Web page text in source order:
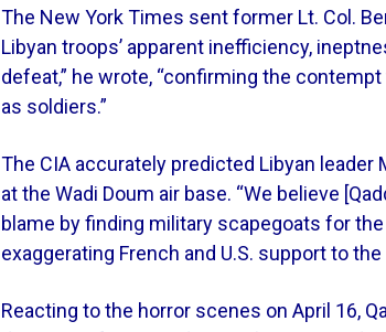
The New York Times sent former Lt. Col.
Libyan troops’ apparent inefficiency,
defeat,” he wrote, “confirming the
as soldiers.”
The CIA accurately predicted Libyan leader
at the Wadi Doum air base. “We believe
blame by finding military scapegoats for the
exaggerating French and U.S. support to the
Reacting to the horror scenes on April 16,